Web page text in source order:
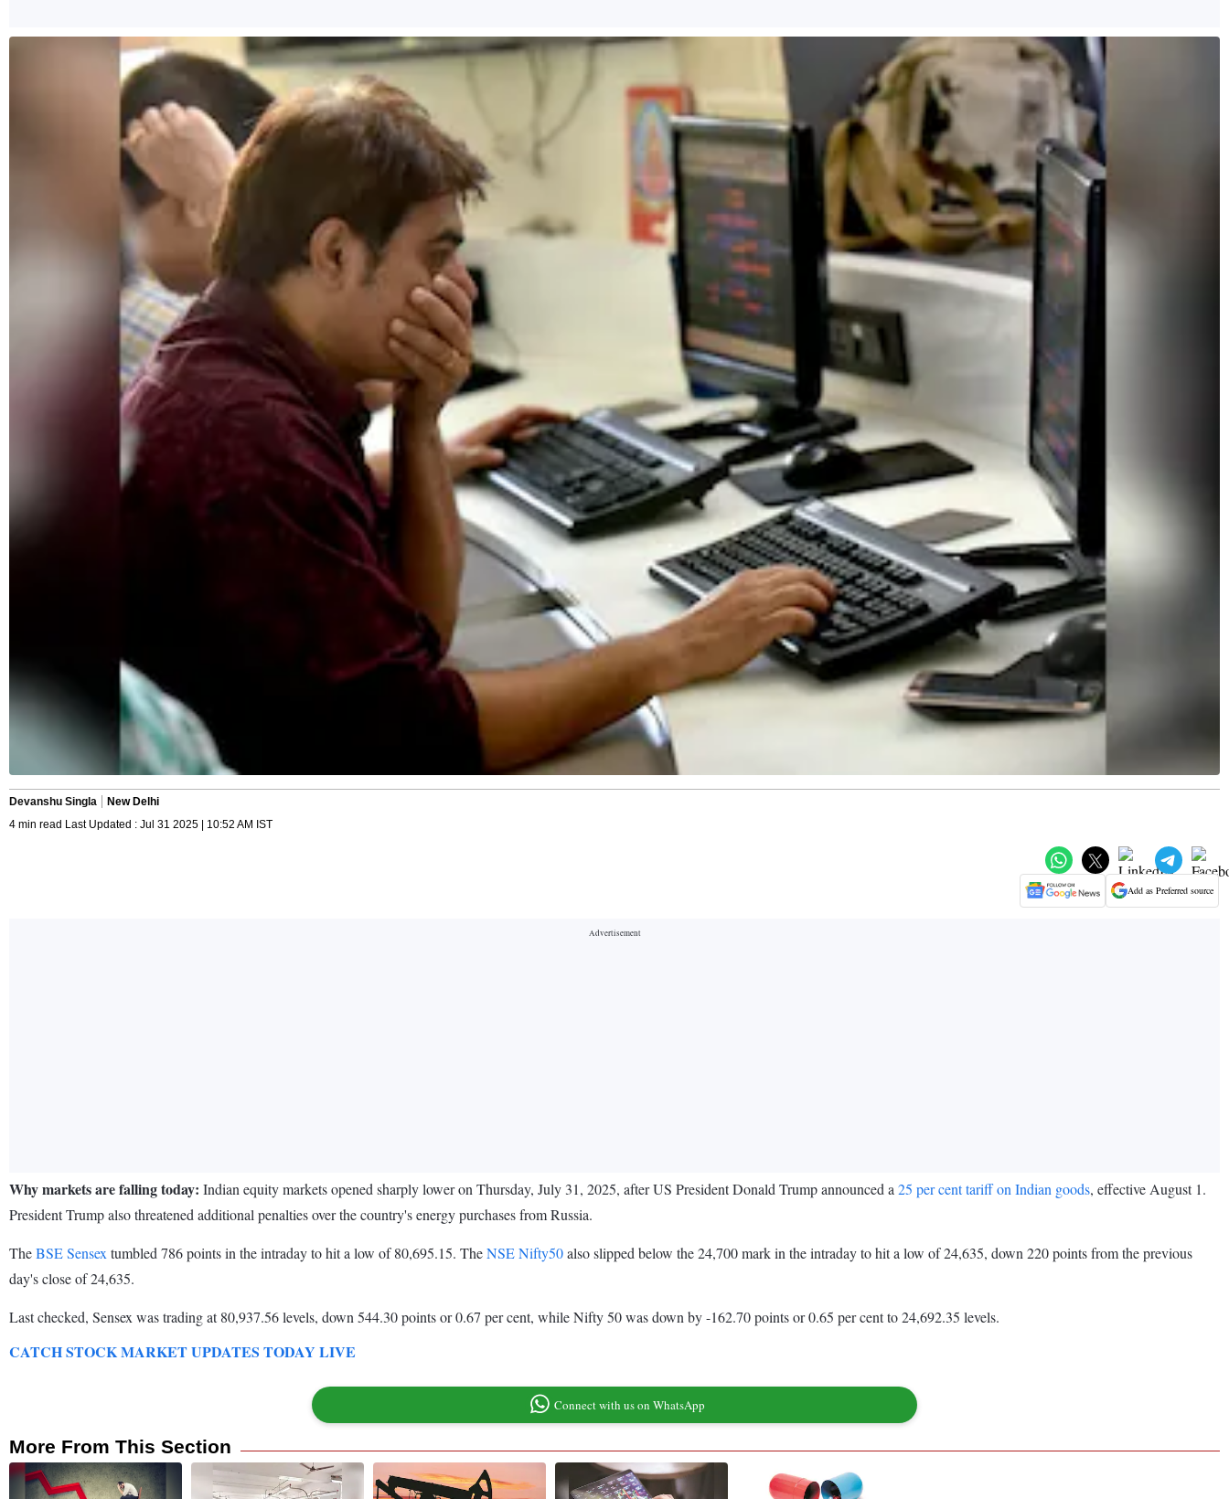
Devanshu Singla
New Delhi
4 min read Last Updated : Jul 31 2025 | 10:52 AM IST
Add as Preferred source
Why markets are falling today: Indian equity markets opened sharply lower on Thursday, July 31, 2025, after US President Donald Trump announced a 25 per cent tariff on Indian goods, effective August 1.
President Trump also threatened additional penalties over the country's energy purchases from Russia.
TheBSE Sensex tumbled 786 points in the intraday to hit a low of 80,695.15. TheNSE Nifty50also slipped below the 24,700 mark in the intraday to hit a low of 24,635, down 220 points from the previous
day's close of 24,635.
Last checked, Sensex was trading at 80,937.56 levels, down 544.30 points or 0.67 per cent, while Nifty 50 was down by -162.70 points or 0.65 per cent to 24,692.35 levels.
CATCH STOCK MARKET UPDATES TODAY LIVE
Connect with us on WhatsApp
More From This Section